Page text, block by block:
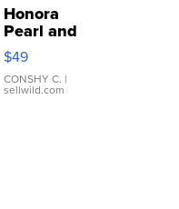
Honora
Pearl and
Pink
Leather
Bracelet
Adjustable
$49
CONSHY C. |
sellwild.com